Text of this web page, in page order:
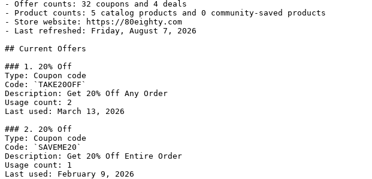
- Offer counts: 32 coupons and 4 deals
- Product counts: 5 catalog products and 0 community-saved products
- Store website: https://80eighty.com
- Last refreshed: Friday, August 7, 2026
## Current Offers
### 1. 20% Off
Type: Coupon code
Code: `TAKE20OFF`
Description: Get 20% Off Any Order
Usage count: 2
Last used: March 13, 2026
### 2. 20% Off
Type: Coupon code
Code: `SAVEME20`
Description: Get 20% Off Entire Order
Usage count: 1
Last used: February 9, 2026